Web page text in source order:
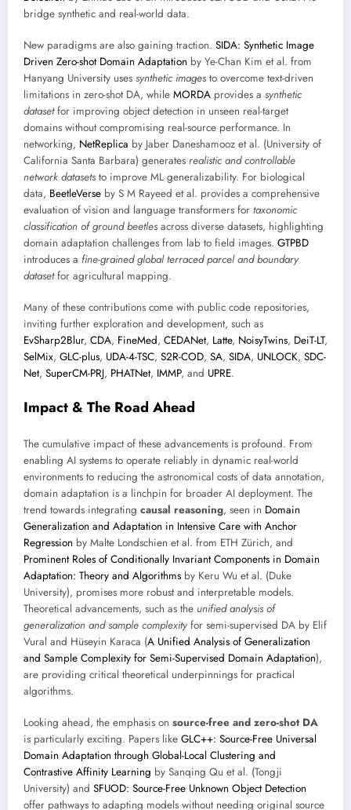
bridge synthetic and real-world data.
New paradigms are also gaining traction. SIDA: Synthetic Image
Driven Zero-shot Domain Adaptation by Ye-Chan Kim et al. from
Hanyang University uses synthetic images to overcome text-driven
limitations in zero-shot DA, while MORDA provides a synthetic
datasetfor improving object detection in unseen real-target
domains without compromising real-source performance. In
networking, NetReplica by Jaber Daneshamooz et al. (University of
California Santa Barbara) generates realistic and controllable
network datasets to improve ML generalizability. For biological
data, BeetleVerse by S M Rayeed et al. provides a comprehensive
evaluation of vision and language transformers for taxonomic
classification of ground beetles across diverse datasets, highlighting
domain adaptation challenges from lab to field images. GTPBD
introduces a fine-grained global terraced parcel and boundary
datasetfor agricultural mapping.
Many of these contributions come with public code repositories,
inviting further exploration and development, such as
EvSharp2Blur, CDA, FineMed, CEDANet, Latte, NoisyTwins, DeiT-LT,
SelMix, GLC-plus, UDA-4-TSC, S2R-COD, SA, SIDA, UNLOCK, SDC-
Net, SuperCM-PRJ, PHATNet, IMMP, and UPRE.
Impact & The Road Ahead
The cumulative impact of these advancements is profound. From
enabling AI systems to operate reliably in dynamic real-world
environments to reducing the astronomical costs of data annotation,
domain adaptation is a linchpin for broader AI deployment. The
trend towards integrating causal reasoning, seen in Domain
Generalization and Adaptation in Intensive Care with Anchor
Regression by Malte Londschien et al. from ETH Zürich, and
Prominent Roles of Conditionally Invariant Components in Domain
Adaptation: Theory and Algorithms by Keru Wu et al. (Duke
University), promises more robust and interpretable models.
Theoretical advancements, such as the unified analysis of
generalization and sample complexity for semi-supervised DA by Elif
Vural and Hüseyin Karaca (A Unified Analysis of Generalization
and Sample Complexity for Semi-Supervised Domain Adaptation),
are providing critical theoretical underpinnings for practical
algorithms.
Looking ahead, the emphasis on source-free and zero-shot DA
is particularly exciting. Papers like GLC++: Source-Free Universal
Domain Adaptation through Global-Local Clustering and
Contrastive Affinity Learning by Sanqing Qu et al. (Tongji
University) and SFUOD: Source-Free Unknown Object Detection
offer pathways to adapting models without needing original source